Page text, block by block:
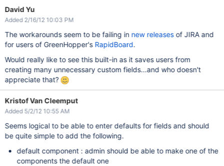
David Yu
Added 2/16/12 10:03 PM
The workarounds seem to be failing in new releasesof JIRA and
for users of GreenHopper's RapidBoard.
Would really like to see this built-in as it saves users from
creating many unnecessary custom fields...and who doesn't
appreciate that?
Kristof Van Cleemput
Added 5/2/12 10:55 AM
Seems logical to be able to enter defaults for fields and should
be quite simple to add the following.
default component : admin should be able to make one of the
components the default one